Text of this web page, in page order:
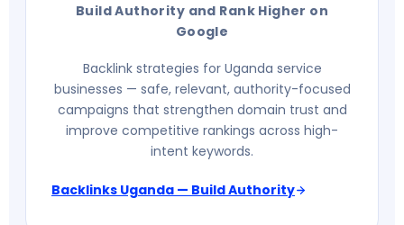
Build Authority and Rank Higher on
Google
Backlink strategies for Uganda service
businesses — safe, relevant, authority-focused
campaigns that strengthen domain trust and
improve competitive rankings across high-
intent keywords.
Backlinks Uganda — Build Authority